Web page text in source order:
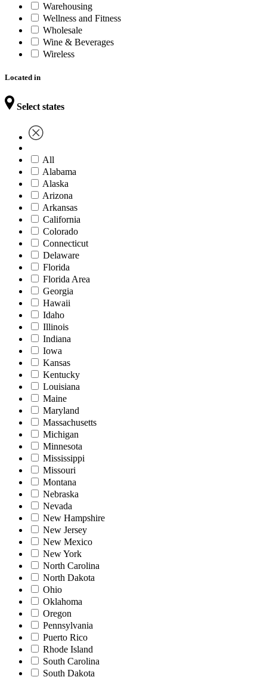
Warehousing
Wellness and Fitness
Wholesale
Wine & Beverages
Wireless
Located in
Select states
All
Alabama
Alaska
Arizona
Arkansas
California
Colorado
Connecticut
Delaware
Florida
Florida Area
Georgia
Hawaii
Idaho
Illinois
Indiana
Iowa
Kansas
Kentucky
Louisiana
Maine
Maryland
Massachusetts
Michigan
Minnesota
Mississippi
Missouri
Montana
Nebraska
Nevada
New Hampshire
New Jersey
New Mexico
New York
North Carolina
North Dakota
Ohio
Oklahoma
Oregon
Pennsylvania
Puerto Rico
Rhode Island
South Carolina
South Dakota